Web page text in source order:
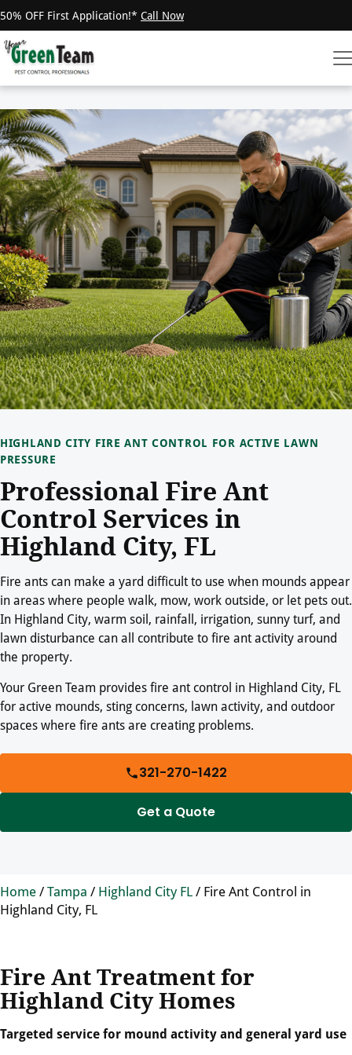
50% OFF First Application!* Call Now
HIGHLAND CITY FIRE ANT CONTROL FOR ACTIVE LAWN
PRESSURE
Professional Fire Ant
Control Services in
Highland City, FL
Fire ants can make a yard difficult to use when mounds appear
in areas where people walk, mow, work outside, or let pets out.
In Highland City, warm soil, rainfall, irrigation, sunny turf, and
lawn disturbance can all contribute to fire ant activity around
the property.
Your Green Team provides fire ant control in Highland City, FL
for active mounds, sting concerns, lawn activity, and outdoor
spaces where fire ants are creating problems.
321-270-1422
Get a Quote
Home/Tampa / Highland City FL/ Fire Ant Control in
Highland City, FL
Fire Ant Treatment for
Highland City Homes
Targeted service for mound activity and general yard use